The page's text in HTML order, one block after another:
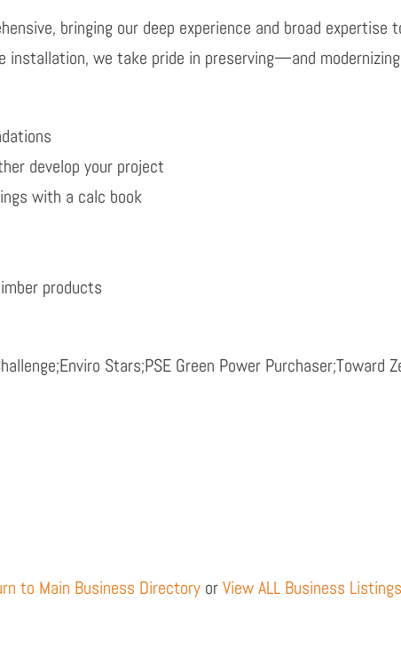
bringing our deep experience and broad expertise
installation, we take pride in preserving—and
develop your project
with a calc book
products
Stars;PSE Green Power Purchaser;Toward
to Main Business DirectoryorView ALL Business Listings